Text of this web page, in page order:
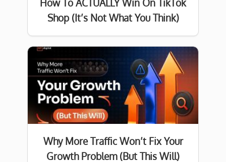
How To ACTUALLY Win On TikTok
Shop (It’s Not What You Think)
Why More Traffic Won’t Fix Your
Growth Problem (But This Will)